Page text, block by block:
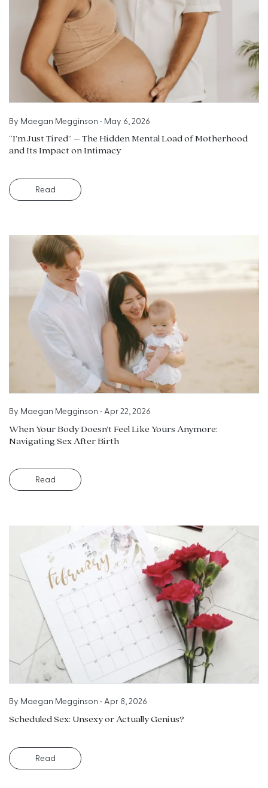
By Maegan Megginson • May 6, 2026
“I’m Just Tired” – The Hidden Mental Load of Motherhood
and Its Impact on Intimacy
Read
By Maegan Megginson • Apr 22, 2026
When Your Body Doesn’t Feel Like Yours Anymore:
Navigating Sex After Birth
Read
By Maegan Megginson • Apr 8, 2026
Scheduled Sex: Unsexy or Actually Genius?
Read